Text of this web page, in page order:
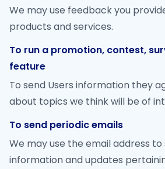
We may use feedback you
products and services.
To run a promotion, contest,
feature
To send Users information they
about topics we think will be of
To send periodic emails
We may use the email address to
information and updates